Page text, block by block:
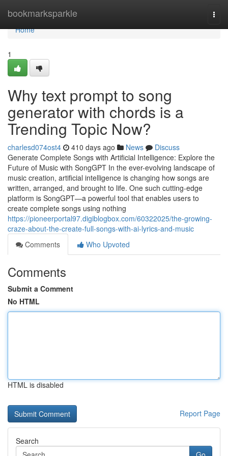
bookmarksparkle
Home
Home
1
Why text prompt to song
generator with chords is a
Trending Topic Now?
charlesd074ost4 410 days ago News
Discuss
Generate Complete Songs with Artificial Intelligence: Explore the
Future of Music with SongGPT In the ever-evolving landscape of
music creation, artificial intelligence is changing how songs are
written, arranged, and brought to life. One such cutting-edge
platform is SongGPT—a powerful tool that enables users to
create complete songs using nothing
https://pioneerportal97.digiblogbox.com/60322025/the-growing-
craze-about-the-create-full-songs-with-ai-lyrics-and-music
Comments
Who Upvoted
Comments
Submit a Comment
No HTML
HTML is disabled
Report Page
Search